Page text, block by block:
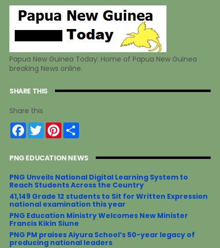
Papua New Guinea Today: Home of Papua New Guinea
breaking News online.
SHARE THIS
Share this
F
a
b
o
k
T
w
t
r
P
i
e
e
s
t
S
h
e
PNG EDUCATION NEWS
PNG Unveils National Digital Learning System to
Reach Students Across the Country
41,149 Grade 12 students to Sit for Written Expression
national examination this year
PNG Education Ministry Welcomes New Minister
Francis Kikin Siune
PNG PM praises Aiyura School’s 50-year legacy of
producing national leaders